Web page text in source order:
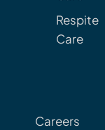
Respite
Care
Careers